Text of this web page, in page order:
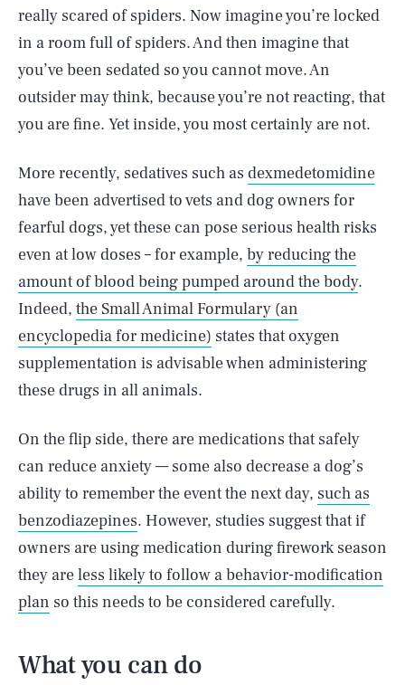
really scared of spiders. Now imagine you’re locked
in a room full of spiders. And then imagine that
you’ve been sedated so you cannot move. An
outsider may think, because you’re not reacting, that
you are fine. Yet inside, you most certainly are not.
More recently, sedatives such as dexmedetomidine
have been advertised to vets and dog owners for
fearful dogs, yet these can pose serious health risks
even at low doses – for example, by reducing the
amount of blood being pumped around the body.
Indeed, the Small Animal Formulary (an
encyclopedia for medicine) states that oxygen
supplementation is advisable when administering
these drugs in all animals.
On the flip side, there are medications that safely
can reduce anxiety — some also decrease a dog’s
ability to remember the event the next day, such as
benzodiazepines. However, studies suggest that if
owners are using medication during firework season
they areless likely to follow a behavior-modification
plan so this needs to be considered carefully.
What you can do